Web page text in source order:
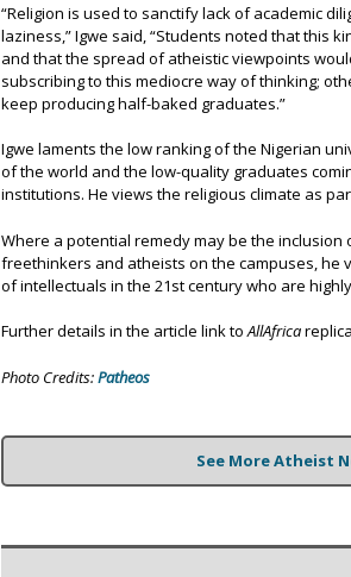
“Religion is used to sanctify lack of academic
laziness,” Igwe said, “Students noted that this
and that the spread of atheistic viewpoints
subscribing to this mediocre way of thinking;
keep producing half-baked graduates.”
Igwe laments the low ranking of the Nigerian
of the world and the low-quality graduates
institutions. He views the religious climate as
Where a potential remedy may be the
freethinkers and atheists on the campuses, he
of intellectuals in the 21st century who are
Further details in the article link toAllAfrica
Photo Credits:Patheos
See More Atheist